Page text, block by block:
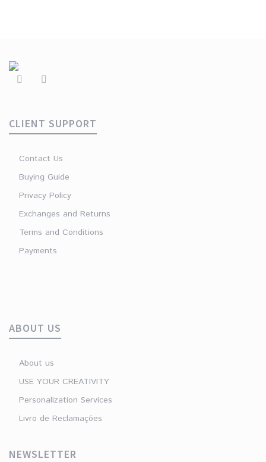
CLIENT SUPPORT
Contact Us
Buying Guide
Privacy Policy
Exchanges and Returns
Terms and Conditions
Payments
ABOUT US
About us
USE YOUR CREATIVITY
Personalization Services
Livro de Reclamações
NEWSLETTER